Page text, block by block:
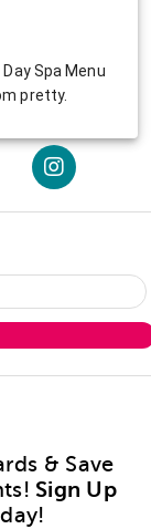
Spa Menu
pretty.
& Save
Sign Up